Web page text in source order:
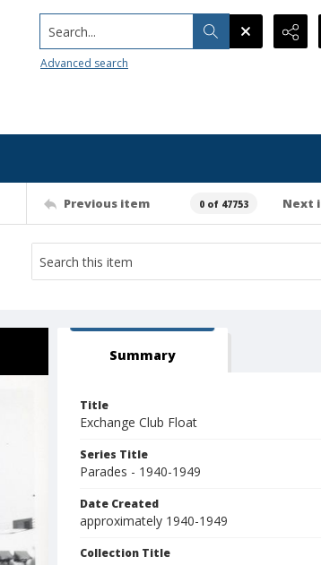
Search...
Advanced search
Previous item 0 of 47753 Next
Summary
Title
Exchange Club Float
Series Title
Parades - 1940-1949
Date Created
approximately 1940-1949
Collection Title